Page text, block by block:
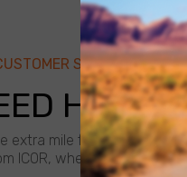
SUPPORT
HELP?
extra mile for customers.
ICOR, whenever and